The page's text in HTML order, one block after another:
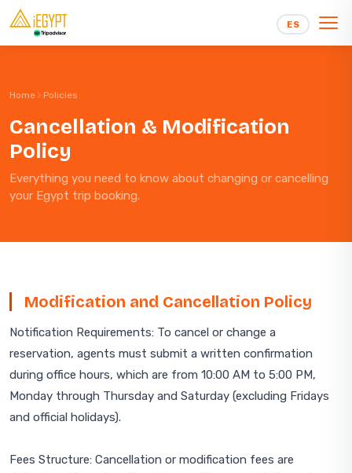
Skip to content
ES
Home Policies
Cancellation & Modification
Policy
Everything you need to know about changing or cancelling
your Egypt trip booking.
Modification and Cancellation Policy
Notification Requirements: To cancel or change a
reservation, agents must submit a written confirmation
during office hours, which are from 10:00 AM to 5:00 PM,
Monday through Thursday and Saturday (excluding Fridays
and official holidays).
Fees Structure: Cancellation or modification fees are